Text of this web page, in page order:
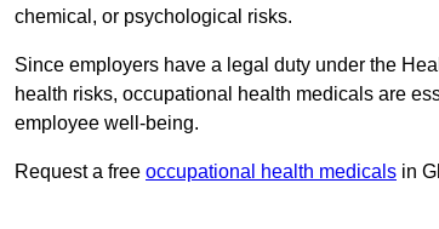
chemical, or psychological risks.
Since employers have a legal duty under the
health risks, occupational health medicals are
employee well-being.
Request a free occupational health medicals in